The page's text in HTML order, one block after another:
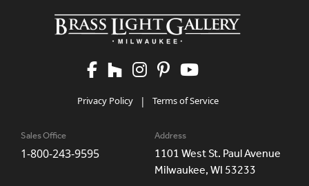
Privacy Policy | Terms of Service
Sales Office
1-800-243-9595
Address
1101 West St. Paul Avenue
Milwaukee, WI 53233